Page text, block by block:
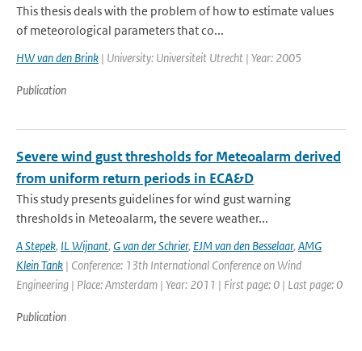
This thesis deals with the problem of how to estimate values
of meteorological parameters that co...
HW van den Brink | University: Universiteit Utrecht | Year: 2005
Publication
Severe wind gust thresholds for Meteoalarm derived
from uniform return periods in ECA&D
This study presents guidelines for wind gust warning
thresholds in Meteoalarm, the severe weather...
A Stepek, IL Wijnant, G van der Schrier, EJM van den Besselaar, AMG
Klein Tank | Conference: 13th International Conference on Wind
Engineering | Place: Amsterdam | Year: 2011 | First page: 0 | Last page: 0
Publication